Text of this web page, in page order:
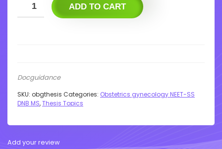
ADD TO CART
Docguidance
SKU: obgthesis Categories: Obstetrics gynecology NEET-SS
DNB MS,Thesis Topics
Add your review